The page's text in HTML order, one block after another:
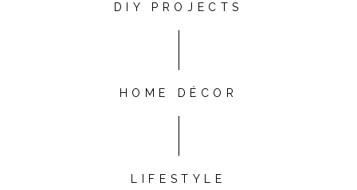
DIY PROJECTS
HOME DÉCOR
LIFESTYLE